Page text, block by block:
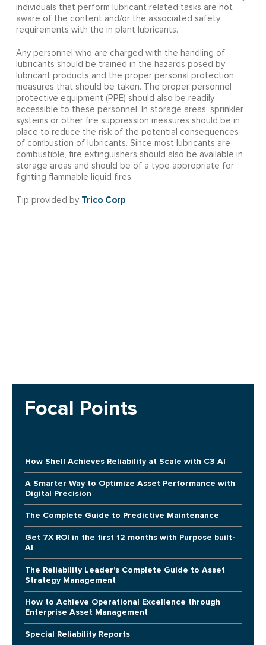
individuals that perform lubricant related tasks are not
aware of the content and/or the associated safety
requirements with the in plant lubricants.
Any personnel who are charged with the handling of
lubricants should be trained in the hazards posed by
lubricant products and the proper personal protection
measures that should be taken. The proper personnel
protective equipment (PPE) should also be readily
accessible to these personnel. In storage areas, sprinkler
systems or other fire suppression measures should be in
place to reduce the risk of the potential consequences
of combustion of lubricants. Since most lubricants are
combustible, fire extinguishers should also be available in
storage areas and should be of a type appropriate for
fighting flammable liquid fires.
Tip provided by Trico Corp
Focal Points
How Shell Achieves Reliability at Scale with C3 AI
A Smarter Way to Optimize Asset Performance with
Digital Precision
The Complete Guide to Predictive Maintenance
Get 7X ROI in the first 12 months with Purpose built-
AI
The Reliability Leader's Complete Guide to Asset
Strategy Management
How to Achieve Operational Excellence through
Enterprise Asset Management
Special Reliability Reports